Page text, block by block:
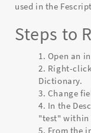
used in the
Steps to
Open an
Right-
Dictionary.
Change
In the
"test" within
From the